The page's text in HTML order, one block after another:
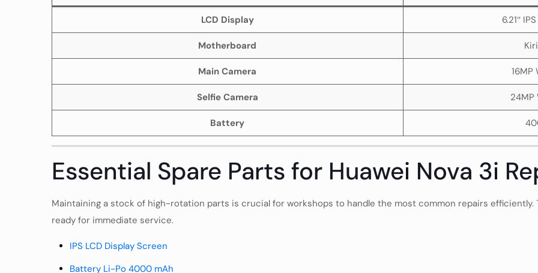
LCD Display 6.21″
Motherboard
Main Camera 16MP
Selfie Camera 24MP
Battery
Essential Spare Parts for Huawei Nova 3i
Maintaining a stock of high-rotation parts is crucial for workshops to handle the most common repairs
ready for immediate service.
IPS LCD Display Screen
Battery Li-Po 4000 mAh